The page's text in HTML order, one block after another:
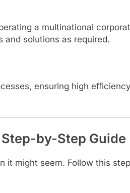
a multinational
solutions as required.
ensuring high
by-Step Guide
it might seem. Follow this